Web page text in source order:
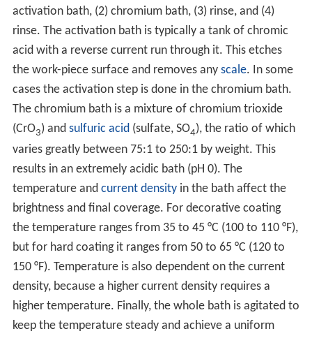
activation bath, (2) chromium bath, (3) rinse, and (4)
rinse. The activation bath is typically a tank of chromic
acid with a reverse current run through it. This etches
the work-piece surface and removes any scale. In some
cases the activation step is done in the chromium bath.
The chromium bath is a mixture of chromium trioxide
(CrO3) and sulfuric acid (sulfate, SO4), the ratio of which
varies greatly between 75:1 to 250:1 by weight. This
results in an extremely acidic bath (pH 0). The
temperature and current densityin the bath affect the
brightness and final coverage. For decorative coating
the temperature ranges from 35 to 45 °C (100 to 110 °F),
but for hard coating it ranges from 50 to 65 °C (120 to
150 °F). Temperature is also dependent on the current
density, because a higher current density requires a
higher temperature. Finally, the whole bath is agitated to
keep the temperature steady and achieve a uniform